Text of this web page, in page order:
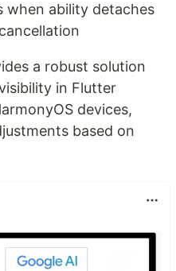
when ability detaches
a robust solution
in Flutter
devices,
based on